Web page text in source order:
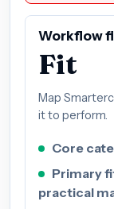
Workflow
Fit
Map
it to perform.
Core
Primary
practical